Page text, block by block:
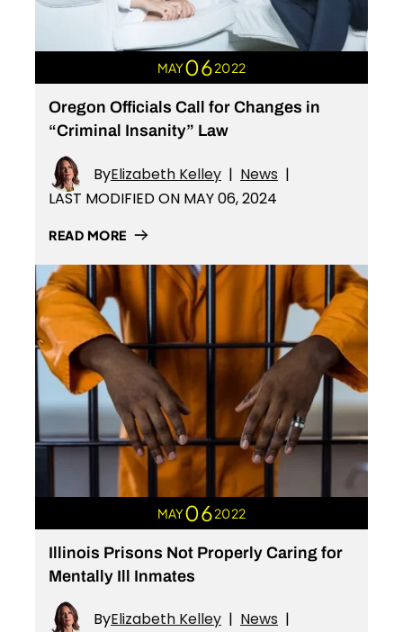
MAY062022
Oregon Officials Call for Changes in
“Criminal Insanity” Law
ByElizabeth Kelley | News |
LAST MODIFIED ON MAY 06, 2024
READ MORE
MAY062022
Illinois Prisons Not Properly Caring for
Mentally Ill Inmates
ByElizabeth Kelley | News |